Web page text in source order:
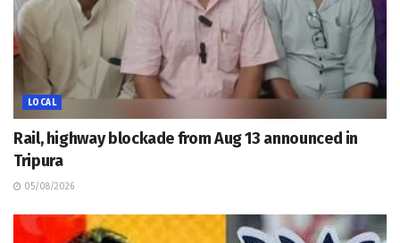
LOCAL
Rail, highway blockade from Aug 13 announced in
Tripura
05/08/2026